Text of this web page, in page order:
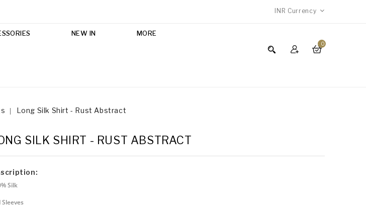
INR Currency
0
NEW IN MORE
Long Silk Shirt - Rust Abstract
SILK SHIRT - RUST ABSTRACT
Silk
Sleeves